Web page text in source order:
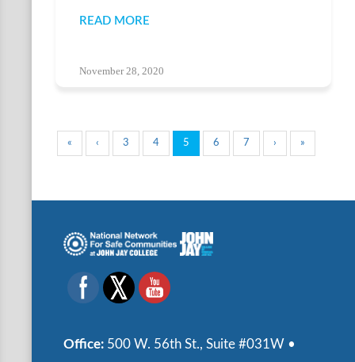
READ MORE
November 28, 2020
« ‹ 3 4 5 6 7 › »
Office: 500 W. 56th St., Suite #031W •